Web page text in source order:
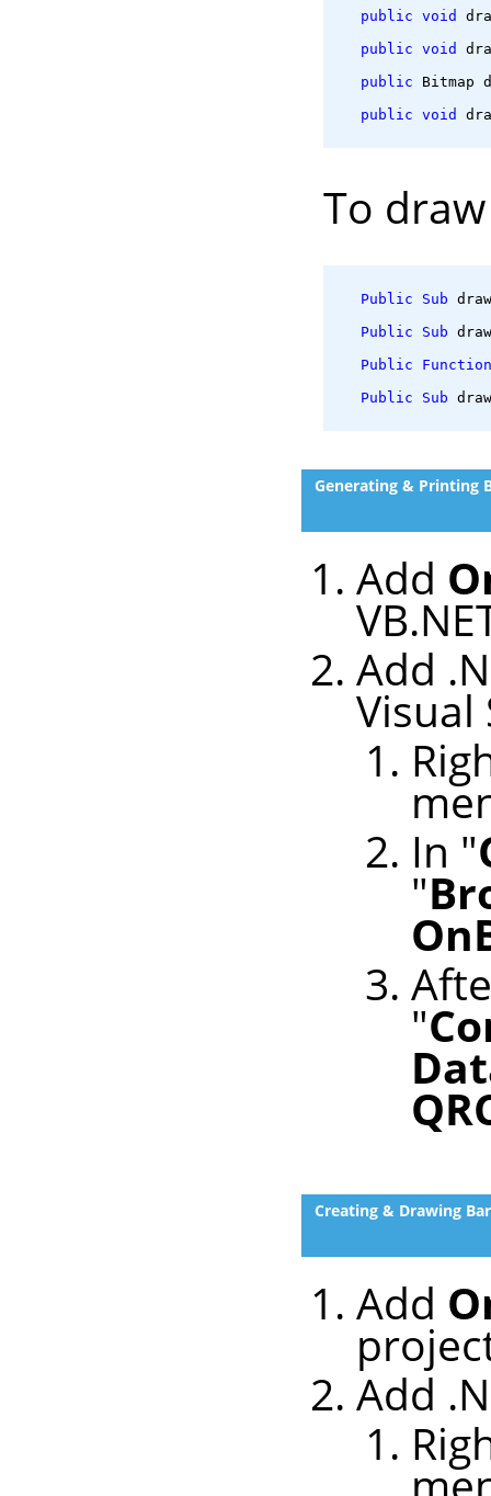
public void
public void
public Bitmap
public void
To
Public Sub
Public
Sub
Public
Function
Public
Sub
Generating & Printing
Add
Add
Visual
In "
"
"
Creating & Drawing
Add
Add